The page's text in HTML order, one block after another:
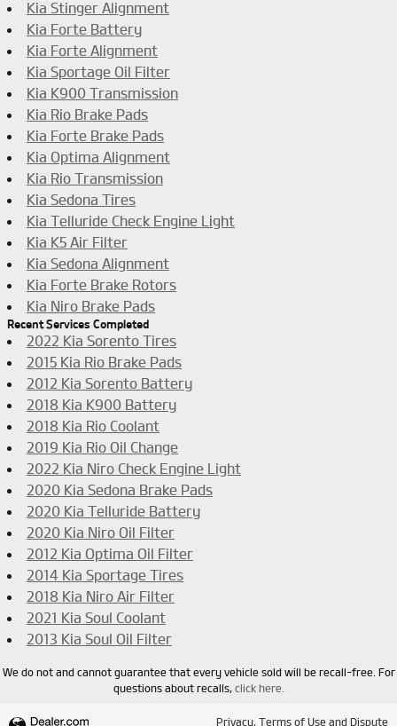
Kia Stinger Alignment
Kia Forte Battery
Kia Forte Alignment
Kia Sportage Oil Filter
Kia K900 Transmission
Kia Rio Brake Pads
Kia Forte Brake Pads
Kia Optima Alignment
Kia Rio Transmission
Kia Sedona Tires
Kia Telluride Check Engine Light
Kia K5 Air Filter
Kia Sedona Alignment
Kia Forte Brake Rotors
Kia Niro Brake Pads
Recent Services Completed
2022 Kia Sorento Tires
2015 Kia Rio Brake Pads
2012 Kia Sorento Battery
2018 Kia K900 Battery
2018 Kia Rio Coolant
2019 Kia Rio Oil Change
2022 Kia Niro Check Engine Light
2020 Kia Sedona Brake Pads
2020 Kia Telluride Battery
2020 Kia Niro Oil Filter
2012 Kia Optima Oil Filter
2014 Kia Sportage Tires
2018 Kia Niro Air Filter
2021 Kia Soul Coolant
2013 Kia Soul Oil Filter
We do not and cannot guarantee that every vehicle sold will be recall-free. For
questions about recalls, click here.
Privacy, Terms of Use and Dispute